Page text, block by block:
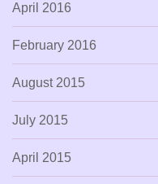
April 2016
February 2016
August 2015
July 2015
April 2015